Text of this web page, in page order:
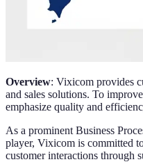
Overview: Vixicom provides
and sales solutions. To
emphasize quality and
As a prominent Business
player, Vixicom is committed
customer interactions through